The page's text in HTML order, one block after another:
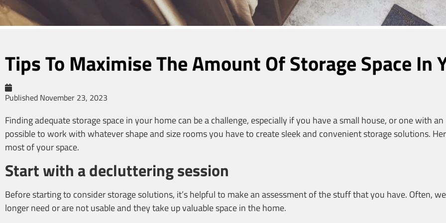
Tips To Maximise The Amount Of Storage Space In
Published November 23, 2023
Finding adequate storage space in your home can be a challenge, especially if you have a small house, or one with
possible to work with whatever shape and size rooms you have to create sleek and convenient storage solutions.
most of your space.
Start with a decluttering session
Before starting to consider storage solutions, it’s helpful to make an assessment of the stuff that you have. Often,
longer need or are not usable and they take up valuable space in the home.